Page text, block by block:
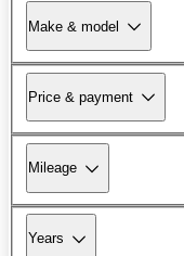
Make & model
Price & payment
Mileage
Years